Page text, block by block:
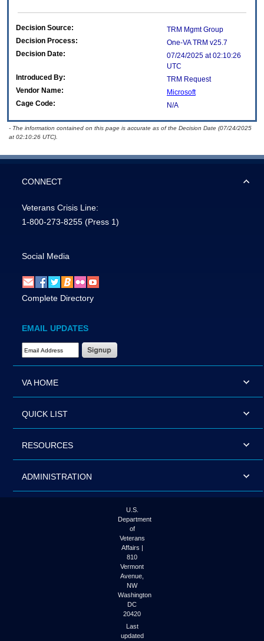
Decision Source:
TRM Mgmt Group
Decision Process:
One-VA TRM v25.7
Decision Date:
07/24/2025 at 02:10:26
UTC
Introduced By:
TRM Request
Vendor Name:
Microsoft
Cage Code:
N/A
- The information contained on this page is accurate as of the Decision Date (07/24/2025
at 02:10:26 UTC).
CONNECT
Veterans Crisis Line:
1-800-273-8255 (Press 1)
Social Media
Complete Directory
EMAIL UPDATES
Email Address Required
VA HOME
QUICK LIST
RESOURCES
ADMINISTRATION
U.S.
Department
of
Veterans
Affairs |
810
Vermont
Avenue,
NW
Washington
DC
20420
Last
updated